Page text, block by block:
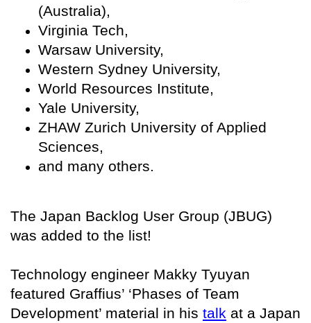
(Australia),
Virginia Tech,
Warsaw University,
Western Sydney University,
World Resources Institute,
Yale University,
ZHAW Zurich University of Applied
Sciences,
and many others.
The Japan Backlog User Group (JBUG)
was added to the list!
Technology engineer Makky Tyuyan
featured Graffius’ ‘Phases of Team
Development’ material in his talk at a Japan